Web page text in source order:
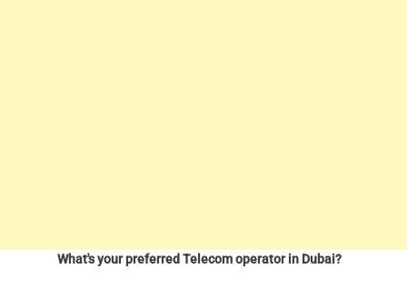
What's your preferred Telecom operator in Dubai?